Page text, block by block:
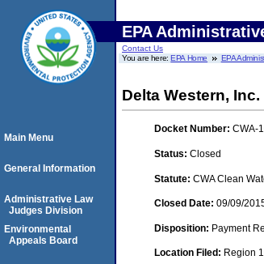
EPA
Contact Us
You are here:EPA Home EPA
Delta Western, Inc.
Docket Number: CWA-
Status: Closed
Statute: CWA Clean
Closed Date: 09/09/
Disposition: Payment
Location Filed: Region
Main Menu
General Information
Administrative Law
Judges Division
Environmental
Appeals Board